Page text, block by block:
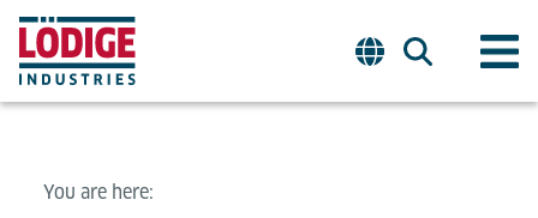
You are here: